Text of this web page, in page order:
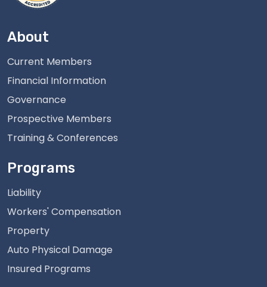
About
Current Members
Financial Information
Governance
Prospective Members
Training & Conferences
Programs
Liability
Workers' Compensation
Property
Auto Physical Damage
Insured Programs